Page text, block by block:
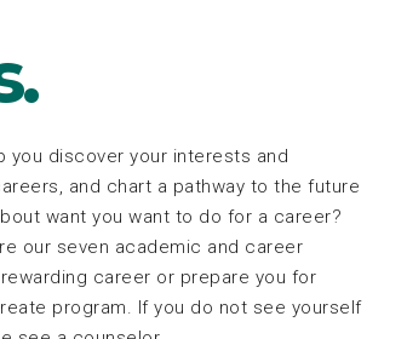
you discover your interests and
and chart a pathway to the future
want you want to do for a career?
our seven academic and career
career or prepare you for
program. If you do not see yourself